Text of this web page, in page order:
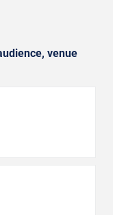
venue